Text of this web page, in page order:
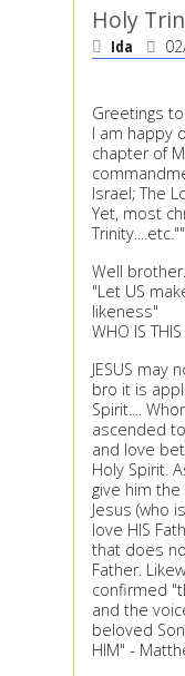
Holy
Ida
Greetings to
I am happy
chapter of
Israel; The
Yet, most
Trinity....etc.""
Well
"Let US
likeness"
WHO IS THIS
JESUS may
bro it is
Spirit....
ascended
and love
Holy Spirit.
give him
Jesus (who
love HIS
that does
Father.
confirmed
and the
beloved
HIM" -